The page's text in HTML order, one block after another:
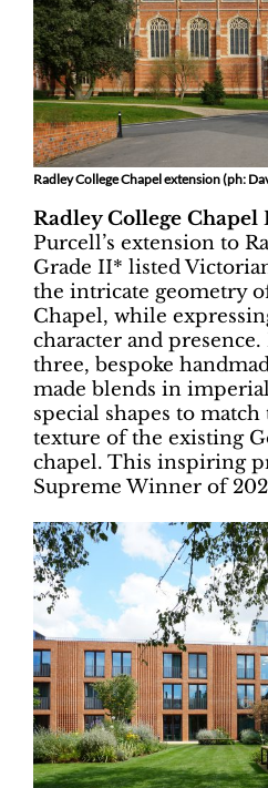
Radley College Chapel extension (ph:
Radley College Chapel
Purcell’s extension to
Grade II* listed
the intricate geometry
Chapel, while
character and
three, bespoke
made blends in
special shapes to
texture of the existing
chapel. This inspiring
Supreme Winner of